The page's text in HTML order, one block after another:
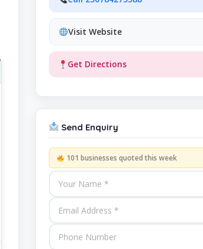
Visit Website
Get Directions
Send Enquiry
101 businesses quoted this week